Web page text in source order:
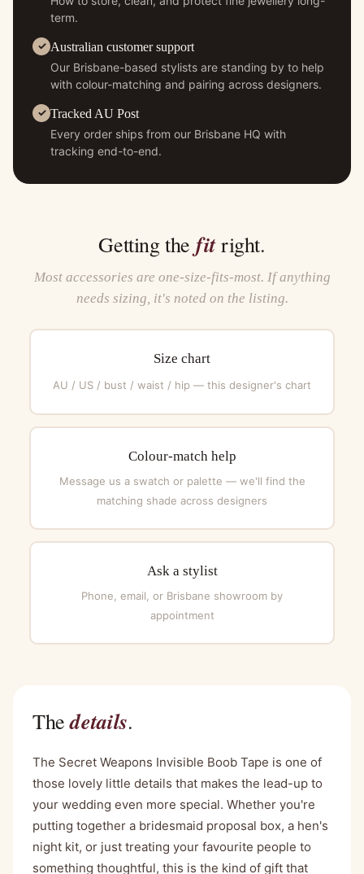
term.
Australian customer support
Our Brisbane-based stylists are standing by to help
with colour-matching and pairing across designers.
Tracked AU Post
Every order ships from our Brisbane HQ with
tracking end-to-end.
Getting the fitright.
Most accessories are one-size-fits-most. If anything
needs sizing, it's noted on the listing.
Size chart
AU / US / bust / waist / hip — this designer's chart
Colour-match help
Message us a swatch or palette — we'll find the
matching shade across designers
Ask a stylist
Phone, email, or Brisbane showroom by
appointment
Thedetails.
The Secret Weapons Invisible Boob Tape is one of
those lovely little details that makes the lead-up to
your wedding even more special. Whether you're
putting together a bridesmaid proposal box, a hen's
night kit, or just treating your favourite people to
something thoughtful, this is the kind of gift that